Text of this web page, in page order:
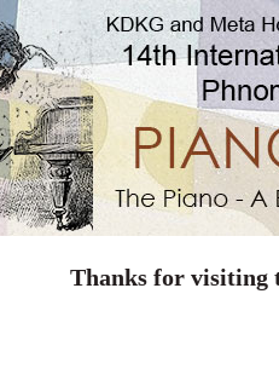
Thanks for visiting